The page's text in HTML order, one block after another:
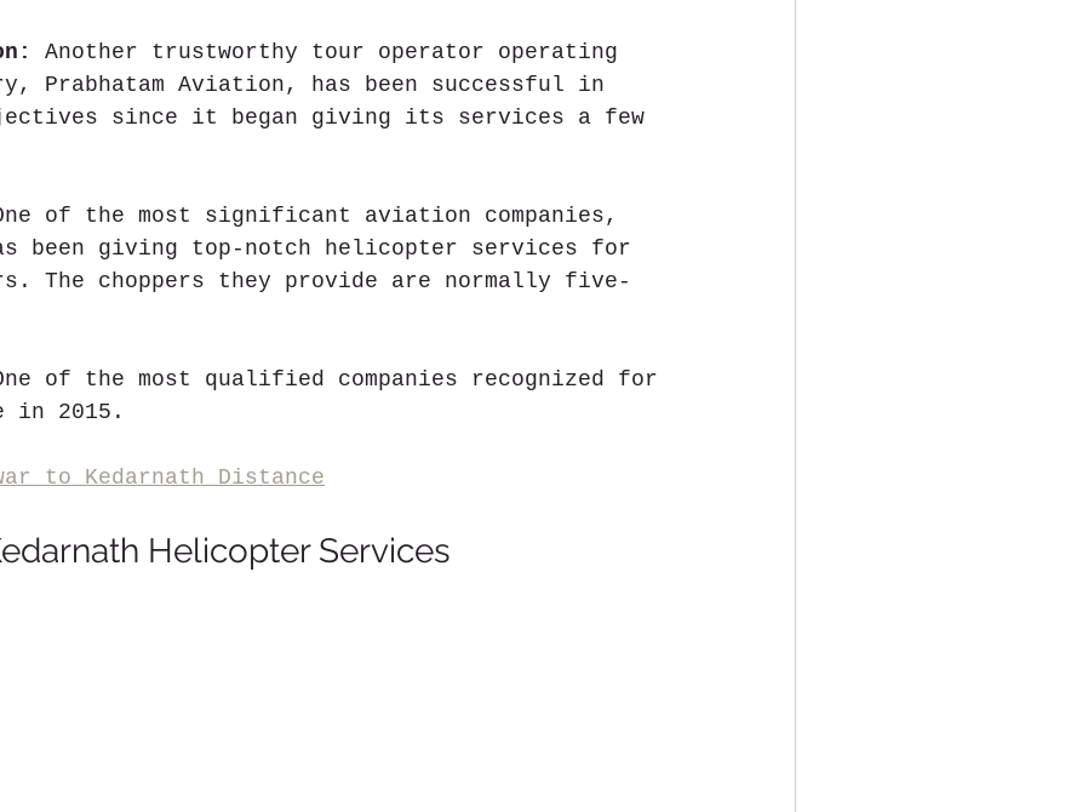
Another trustworthy tour operator operating
Prabhatam Aviation, has been successful in
since it began giving its services a few
of the most significant aviation companies,
been giving top-notch helicopter services for
The choppers they provide are normally five-
of the most qualified companies recognized for
in 2015.
to Kedarnath Distance
Helicopter Services